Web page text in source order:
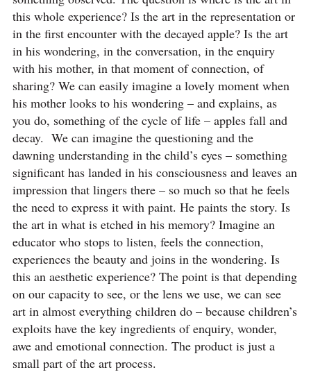
this whole experience? Is the art in the representation or
in the first encounter with the decayed apple? Is the art
in his wondering, in the conversation, in the enquiry
with his mother, in that moment of connection, of
sharing? We can easily imagine a lovely moment when
his mother looks to his wondering – and explains, as
you do, something of the cycle of life – apples fall and
decay. We can imagine the questioning and the
dawning understanding in the child’s eyes – something
significant has landed in his consciousness and leaves an
impression that lingers there – so much so that he feels
the need to express it with paint. He paints the story. Is
the art in what is etched in his memory? Imagine an
educator who stops to listen, feels the connection,
experiences the beauty and joins in the wondering. Is
this an aesthetic experience? The point is that depending
on our capacity to see, or the lens we use, we can see
art in almost everything children do – because children’s
exploits have the key ingredients of enquiry, wonder,
awe and emotional connection. The product is just a
small part of the art process.